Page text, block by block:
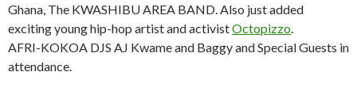
Ghana, The KWASHIBU AREA BAND. Also just added
exciting young hip-hop artist and activistOctopizzo.
AFRI-KOKOA DJS AJ Kwame and Baggy and Special Guests in
attendance.